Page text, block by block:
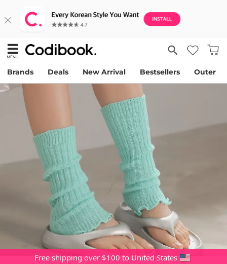
Brands Deals New Arrival Bestsellers Outer
Free shipping over $100 to United States